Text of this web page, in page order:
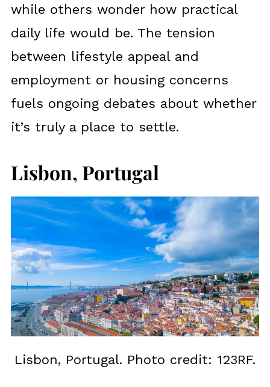
while others wonder how practical
daily life would be. The tension
between lifestyle appeal and
employment or housing concerns
fuels ongoing debates about whether
it’s truly a place to settle.
Lisbon, Portugal
Lisbon, Portugal. Photo credit: 123RF.